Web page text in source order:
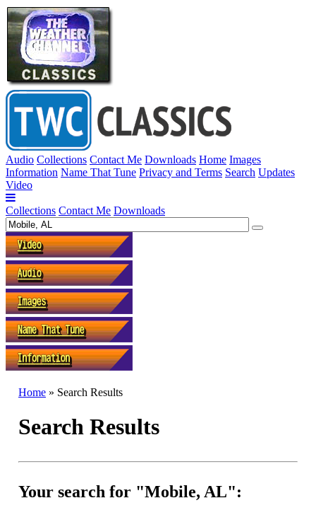
Audio Collections Contact Me Downloads Home Images
Information Name That Tune Privacy and Terms Search Updates
Video
Collections Contact Me Downloads
Home » Search Results
Search Results
Your search for "Mobile, AL":